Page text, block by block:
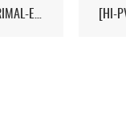
[17/04] LIGHT-PVPX1000-PRIMAL-ETERNAL-CROPS-2MAN-CLUSTER 1/